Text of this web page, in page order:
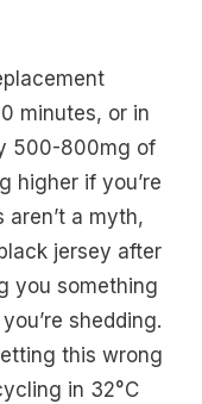
minutes, or in
500-800mg of
higher if you’re
a myth,
jersey after
you something
shedding.
this wrong
in 32°C